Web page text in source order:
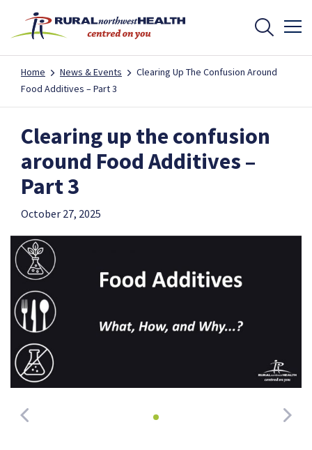
Home News & Events
Clearing Up The Confusion Around
Food Additives – Part 3
Clearing up the confusion
around Food Additives –
Part 3
October 27, 2025